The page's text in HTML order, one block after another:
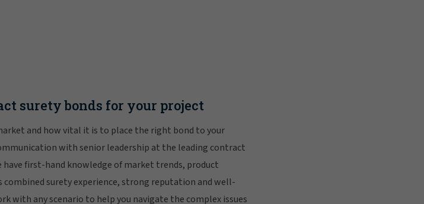
surety bonds for your project
and how vital it is to place the right bond to your
with senior leadership at the leading contract
first-hand knowledge of market trends, product
combined surety experience, strong reputation and well-
with any scenario to help you navigate the complex issues